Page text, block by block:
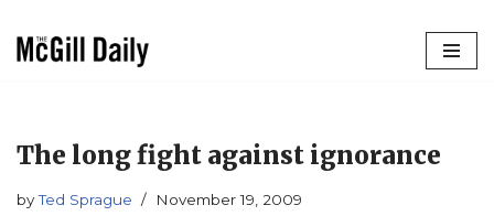
The long fight against ignorance
byTed Sprague November 19, 2009